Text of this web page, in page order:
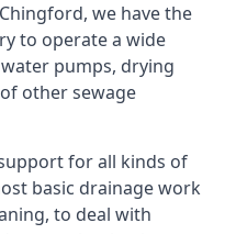
we have the
to operate a wide
pumps, drying
other sewage
for all kinds of
basic drainage work
to deal with